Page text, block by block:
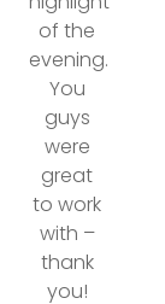
of the
evening.
You
guys
were
great
to work
with –
thank
you!